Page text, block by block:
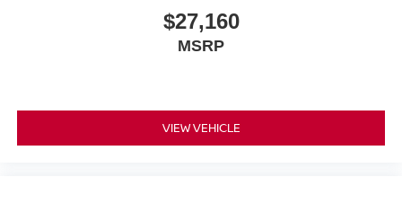
$27,160
MSRP
VIEW VEHICLE